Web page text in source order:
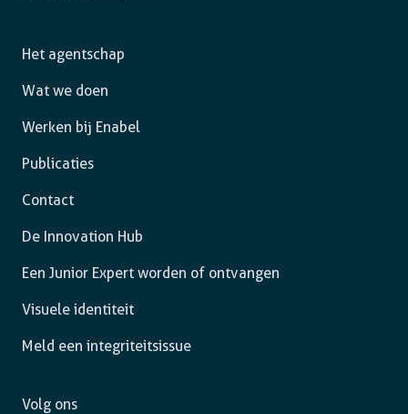
Het agentschap
Wat we doen
Werken bij Enabel
Publicaties
Contact
De Innovation Hub
Een Junior Expert worden of ontvangen
Visuele identiteit
Meld een integriteitsissue
Volg ons